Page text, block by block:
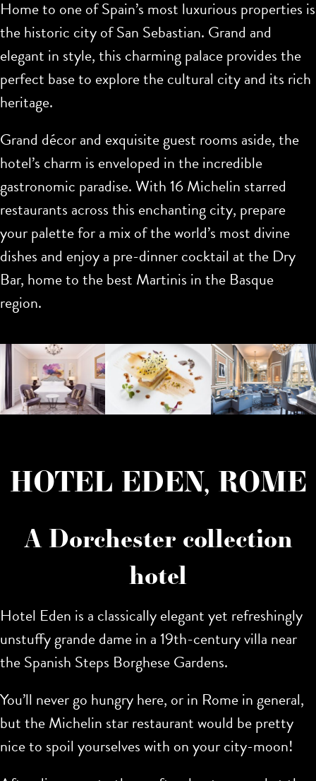
Home to one of Spain’s most luxurious properties is
the historic city of San Sebastian. Grand and
elegant in style,this charming palace provides the
perfect base to explore the cultural city and its rich
heritage.
Grand décor and exquisite guest rooms aside, the
hotel’s charm is enveloped in the incredible
gastronomic paradise. With 16 Michelin starred
restaurants across this enchanting city, prepare
your palette for a mix of the world’s most divine
dishes and enjoy a pre-dinner cocktail at the Dry
Bar, home to the best Martinis in the Basque
region.
HOTEL EDEN, ROME
A Dorchester collection
hotel
Hotel Eden is a classically elegant yet refreshingly
unstuffy grande dame in a 19th-century villa near
the Spanish Steps Borghese Gardens.
You’ll never go hungry here, or in Rome in general,
but the Michelin star restaurant would be pretty
nice to spoil yourselves with on your city-moon!